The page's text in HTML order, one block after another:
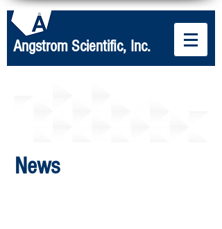
Angstrom Scientific, Inc.
News